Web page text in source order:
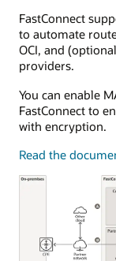
a
single
virtual
cloud
FastConnect
connects
to
customer
equipment
in
environment.
FastConnect
to automate
OCI, and
providers.
You can enable
FastConnect to
with encryption.
Read the